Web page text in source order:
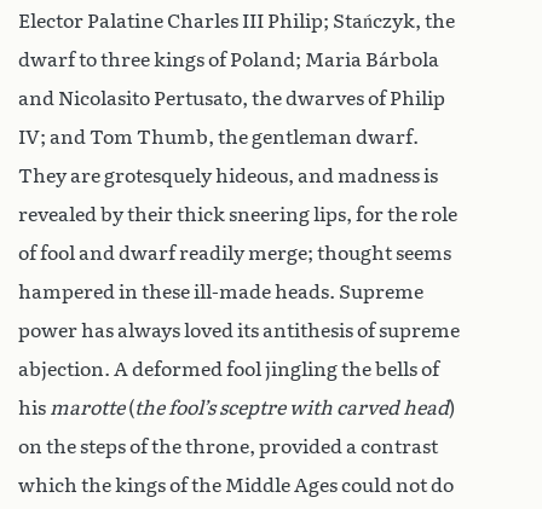
Elector Palatine Charles III Philip; Stańczyk, the
dwarf to three kings of Poland; Maria Bárbola
and Nicolasito Pertusato, the dwarves of Philip
IV; and Tom Thumb, the gentleman dwarf.
They are grotesquely hideous, and madness is
revealed by their thick sneering lips, for the role
of fool and dwarf readily merge; thought seems
hampered in these ill-made heads. Supreme
power has always loved its antithesis of supreme
abjection. A deformed fool jingling the bells of
his marotte(the fool’s sceptre with carved head)
on the steps of the throne, provided a contrast
which the kings of the Middle Ages could not do